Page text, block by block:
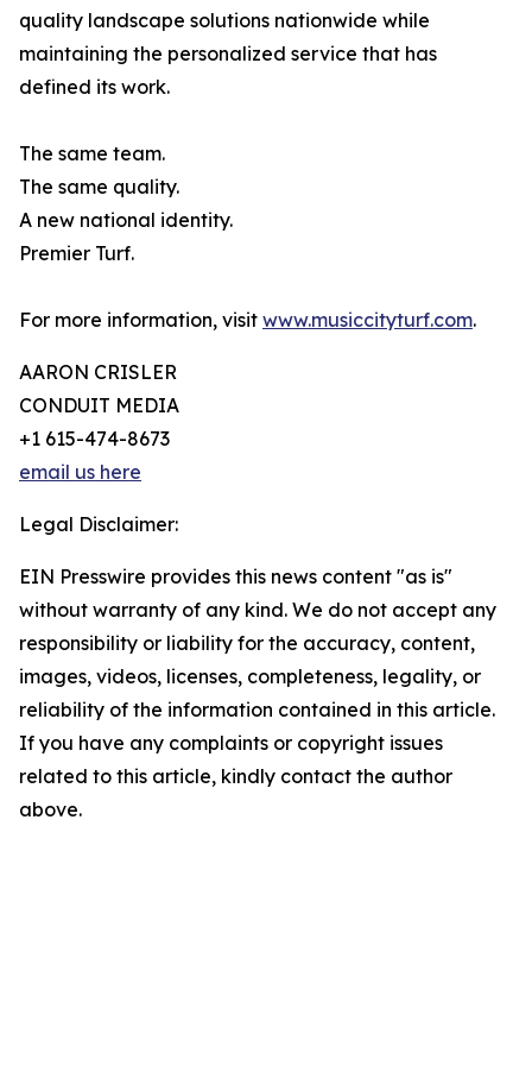
quality landscape solutions nationwide while
maintaining the personalized service that has
defined its work.
The same team.
The same quality.
A new national identity.
Premier Turf.
For more information, visit www.musiccityturf.com.
AARON CRISLER
CONDUIT MEDIA
+1 615-474-8673
email us here
Legal Disclaimer:
EIN Presswire provides this news content "as is"
without warranty of any kind. We do not accept any
responsibility or liability for the accuracy, content,
images, videos, licenses, completeness, legality, or
reliability of the information contained in this article.
If you have any complaints or copyright issues
related to this article, kindly contact the author
above.